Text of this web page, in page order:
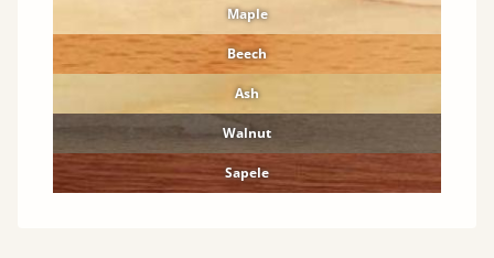
Maple
Beech
Ash
Walnut
Sapele